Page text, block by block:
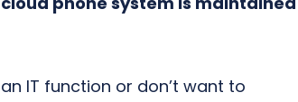
IT function or don’t want to